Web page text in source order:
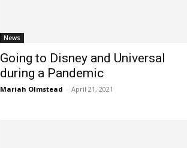
News
Going to Disney and Universal
during a Pandemic
Mariah Olmstead - April 21, 2021